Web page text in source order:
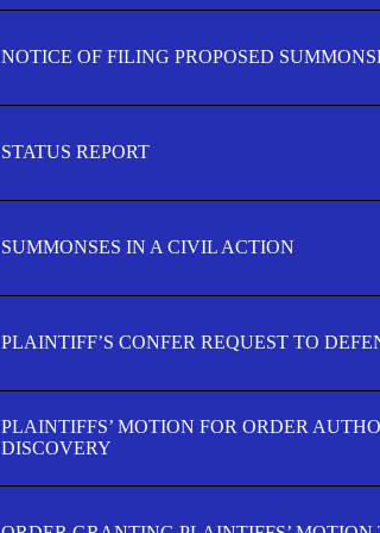
NOTICE OF FILING PROPOSED
STATUS REPORT
SUMMONSES IN A CIVIL ACTION
PLAINTIFF’S CONFER REQUEST TO
PLAINTIFFS’ MOTION FOR ORDER
DISCOVERY